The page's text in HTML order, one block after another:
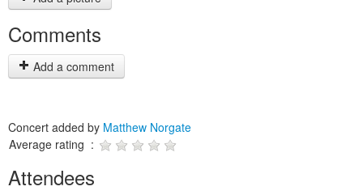
Comments
Add a comment
Concert added by Matthew Norgate
Average rating :
Attendees